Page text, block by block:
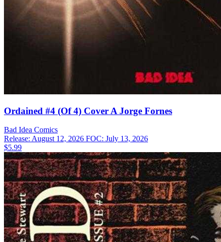
Ordained #4 (Of 4) Cover A Jorge Fornes
Bad Idea Comics
Release: August 12, 2026 FOC: July 13, 2026
$5.99